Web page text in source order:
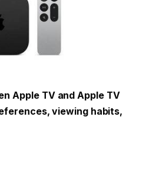
Apple TV and Apple TV
viewing habits,